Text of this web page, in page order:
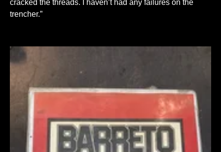
cracked the threads. I haven’t had any failures on the
trencher.”